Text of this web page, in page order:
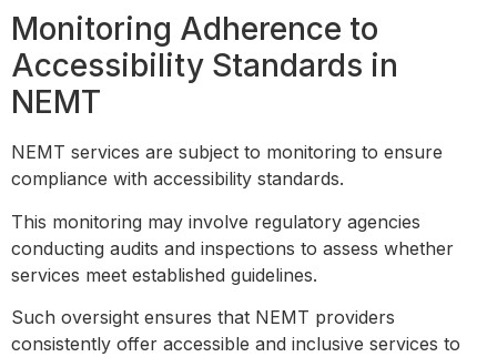
Monitoring Adherence to
Accessibility Standards in
NEMT
NEMT services are subject to monitoring to ensure
compliance with accessibility standards.
This monitoring may involve regulatory agencies
conducting audits and inspections to assess whether
services meet established guidelines.
Such oversight ensures that NEMT providers
consistently offer accessible and inclusive services to